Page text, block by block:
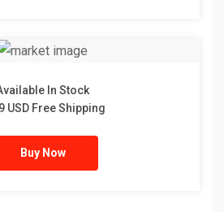
In Stock
USD Free Shipping
Buy Now